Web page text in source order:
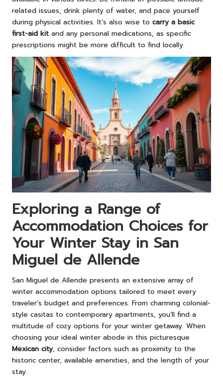
related issues, drink plenty of water, and pace yourself
during physical activities. It’s also wise to carry a basic
first-aid kit and any personal medications, as specific
prescriptions might be more difficult to find locally.
Exploring a Range of
Accommodation Choices for
Your Winter Stay in San
Miguel de Allende
San Miguel de Allende presents an extensive array of
winter accommodation options tailored to meet every
traveler’s budget and preferences. From charming colonial-
style casitas to contemporary apartments, you’ll find a
multitude of cozy options for your winter getaway. When
choosing your ideal winter abode in this picturesque
Mexican city, consider factors such as proximity to the
historic center, available amenities, and the length of your
stay.